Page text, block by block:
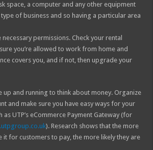
space, a computer and any other equipment
of business and so having a particular area
permissions. Check your rental
you’re allowed to work from home and
covers you, and if not, then upgrade your
up and running to think about money. Organize
and make sure you have easy ways for your
as UTP’s eCommerce Payment Gateway (for
). Research shows that the more
it for customers to pay, the more likely they are